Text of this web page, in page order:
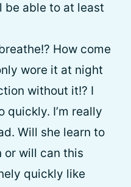
be able to at least
How come
wore it at night
without it!? I
quickly. I’m really
Will she learn to
or will can this
quickly like